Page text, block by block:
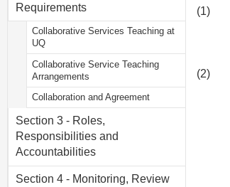
Requirements
Collaborative Services Teaching at
UQ
Collaborative Service Teaching
Arrangements
Collaboration and Agreement
Section 3 - Roles,
Responsibilities and
Accountabilities
Section 4 - Monitoring, Review
(1)
(2)